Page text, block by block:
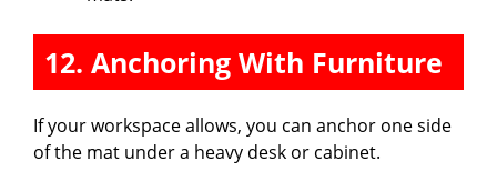
12. Anchoring With Furniture
If your workspace allows, you can anchor one side
of the mat under a heavy desk or cabinet.